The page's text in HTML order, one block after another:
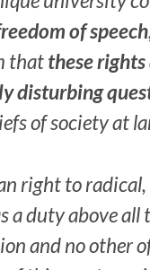
of speech
thatthese
disturbing
of society at
right to
a duty above all
and no other